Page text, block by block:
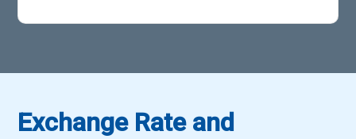
Exchange Rate and